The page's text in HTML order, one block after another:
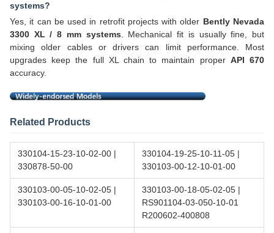
systems?
Yes, it can be used in retrofit projects with older Bently Nevada
3300 XL / 8 mm systems . Mechanical fit is usually fine, but
mixing older cables or drivers can limit performance. Most
upgrades keep the full XL chain to maintain proper API 670
accuracy.
Related Products
330104-15-23-10-02-00 |
330878-50-00
330104-19-25-10-11-05 |
330103-00-12-10-01-00
330103-00-05-10-02-05 |
330103-00-16-10-01-00
330103-00-18-05-02-05 |
RS901104-03-050-10-01
R200602-400808